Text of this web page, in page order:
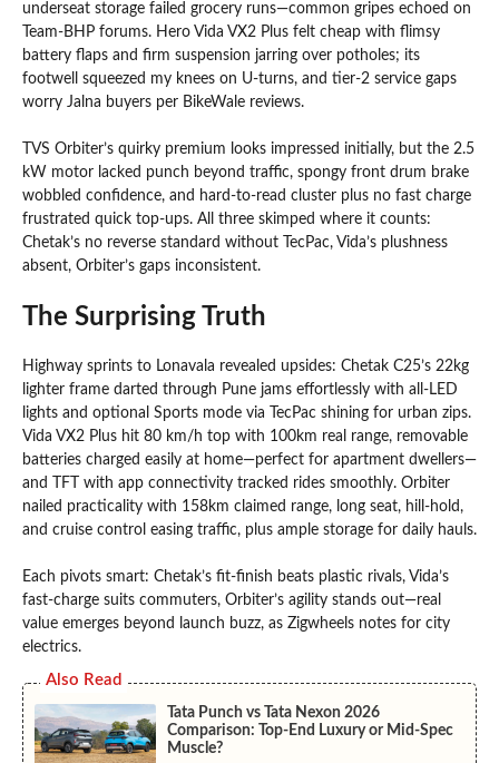
underseat storage failed grocery runs—common gripes echoed on
Team-BHP forums. Hero Vida VX2 Plus felt cheap with flimsy
battery flaps and firm suspension jarring over potholes; its
footwell squeezed my knees on U-turns, and tier-2 service gaps
worry Jalna buyers per BikeWale reviews.
TVS Orbiter’s quirky premium looks impressed initially, but the 2.5
kW motor lacked punch beyond traffic, spongy front drum brake
wobbled confidence, and hard-to-read cluster plus no fast charge
frustrated quick top-ups. All three skimped where it counts:
Chetak’s no reverse standard without TecPac, Vida’s plushness
absent, Orbiter’s gaps inconsistent.
The Surprising Truth
Highway sprints to Lonavala revealed upsides: Chetak C25’s 22kg
lighter frame darted through Pune jams effortlessly with all-LED
lights and optional Sports mode via TecPac shining for urban zips.
Vida VX2 Plus hit 80 km/h top with 100km real range, removable
batteries charged easily at home—perfect for apartment dwellers—
and TFT with app connectivity tracked rides smoothly. Orbiter
nailed practicality with 158km claimed range, long seat, hill-hold,
and cruise control easing traffic, plus ample storage for daily hauls.
Each pivots smart: Chetak’s fit-finish beats plastic rivals, Vida’s
fast-charge suits commuters, Orbiter’s agility stands out—real
value emerges beyond launch buzz, as Zigwheels notes for city
electrics.
Also Read
Tata Punch vs Tata Nexon 2026
Comparison: Top-End Luxury or Mid-Spec
Muscle?